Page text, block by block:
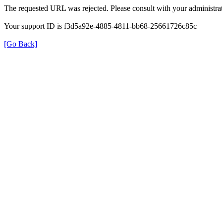
The requested URL was rejected. Please consult with your
Your support ID is f3d5a92e-4885-4811-bb68-25661726c85c
[Go Back]